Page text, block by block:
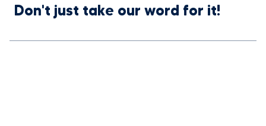
Don't just take our word for it!